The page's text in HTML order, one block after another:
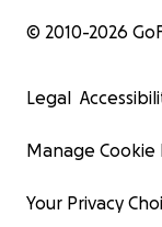
© 2010-2026
Legal
Manage
Your Privacy